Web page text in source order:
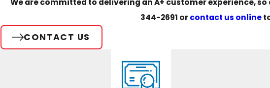
344-2691 orcontact us online
CONTACT US